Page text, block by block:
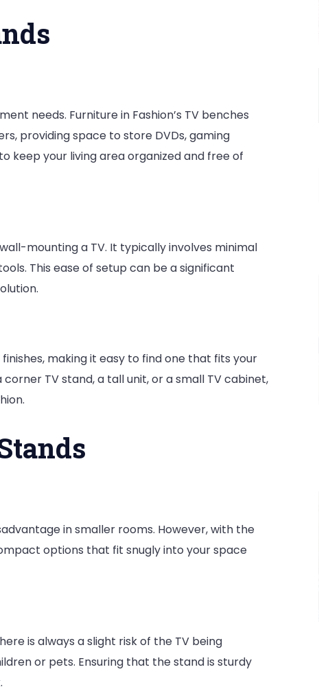
needs. Furniture in Fashion’s TV benches
providing space to store DVDs, gaming
keep your living area organized and free of
mounting a TV. It typically involves minimal
This ease of setup can be a significant
making it easy to find one that fits your
TV stand, a tall unit, or a small TV cabinet,
in smaller rooms. However, with the
options that fit snugly into your space
is always a slight risk of the TV being
or pets. Ensuring that the stand is sturdy